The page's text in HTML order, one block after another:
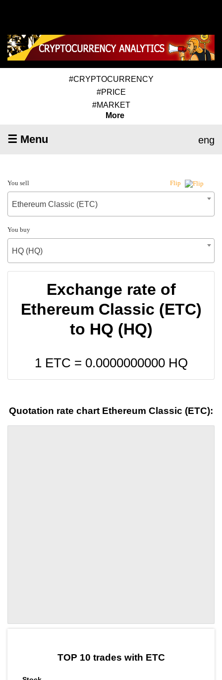
#CRYPTOCURRENCY
#PRICE
#MARKET
More
☰ Menu eng
You sell Flip
Ethereum Classic (ETC)
You buy
HQ (HQ)
Exchange rate of
Ethereum Classic (ETC)
to HQ (HQ)
1 ETC = 0.0000000000HQ
Quotation rate chart Ethereum Classic (ETC):
TOP 10 trades with ETC